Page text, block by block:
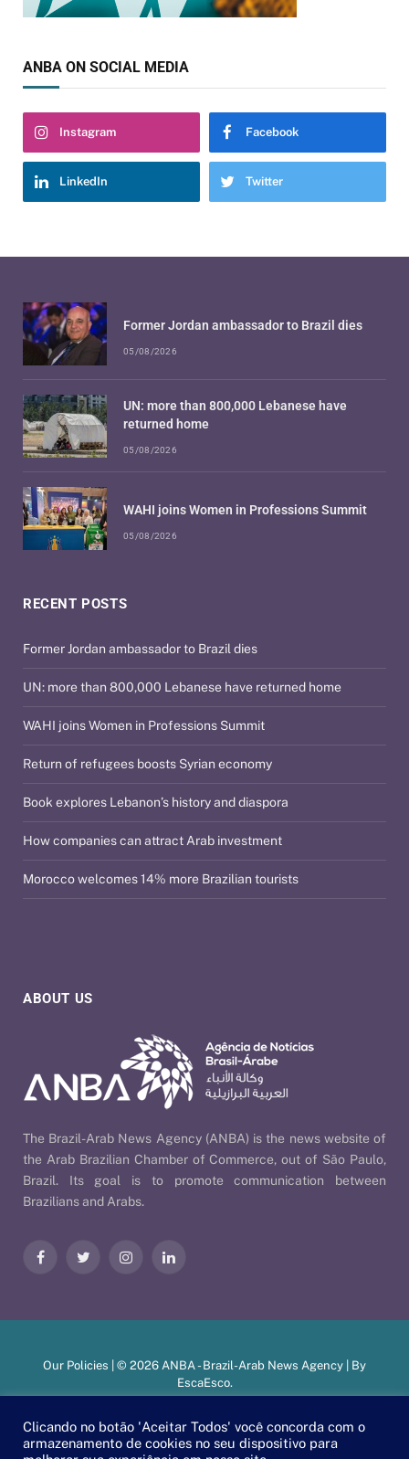
ANBA ON SOCIAL MEDIA
Instagram Facebook
LinkedIn Twitter
ABOUT US
The Brazil-Arab News Agency (ANBA) is the news website of
the Arab Brazilian Chamber of Commerce, out of São Paulo,
Brazil. Its goal is to promote communication between
Brazilians and Arabs.
FacebookTwitter InstagramLinkedIn
RECENT POSTS
Former Jordan ambassador to Brazil dies
UN: more than 800,000 Lebanese have returned home
WAHI joins Women in Professions Summit
Return of refugees boosts Syrian economy
Book explores Lebanon’s history and diaspora
How companies can attract Arab investment
Morocco welcomes 14% more Brazilian tourists
Former Jordan ambassador to Brazil dies
05/08/2026
UN: more than 800,000 Lebanese have
returned home
05/08/2026
WAHI joins Women in Professions Summit
05/08/2026
Our Policies | © 2026 ANBA - Brazil-Arab News Agency | By
EscaEsco.
Clicando no botão 'Aceitar Todos' você concorda com o
armazenamento de cookies no seu dispositivo para
PT EN العربية